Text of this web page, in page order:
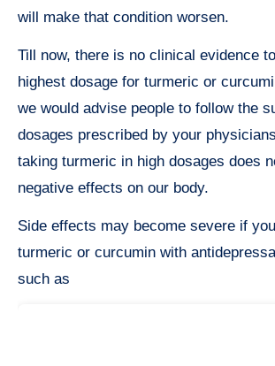
will make that condition worsen.
Till now, there is no clinical evidence
highest dosage for turmeric or
we would advise people to follow the
dosages prescribed by your
taking turmeric in high dosages does
negative effects on our body.
Side effects may become severe if
turmeric or curcumin with
such as